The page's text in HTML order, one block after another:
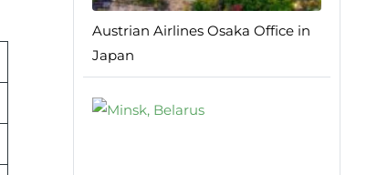
Austrian Airlines Osaka Office in
Japan